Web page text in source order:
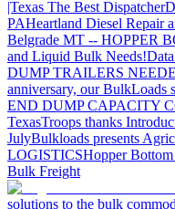
|Texas The Best Dispatcher
PAHeartland Diesel Repair
Belgrade MT -- HOPPER
and Liquid Bulk Needs!
DUMP TRAILERS
anniversary, our BulkLoads
END DUMP CAPACITY
TexasTroops thanks
JulyBulkloads presents
LOGISTICSHopper
Bulk Freight
solutions to the bulk